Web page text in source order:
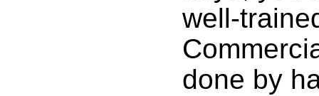
well-
done by